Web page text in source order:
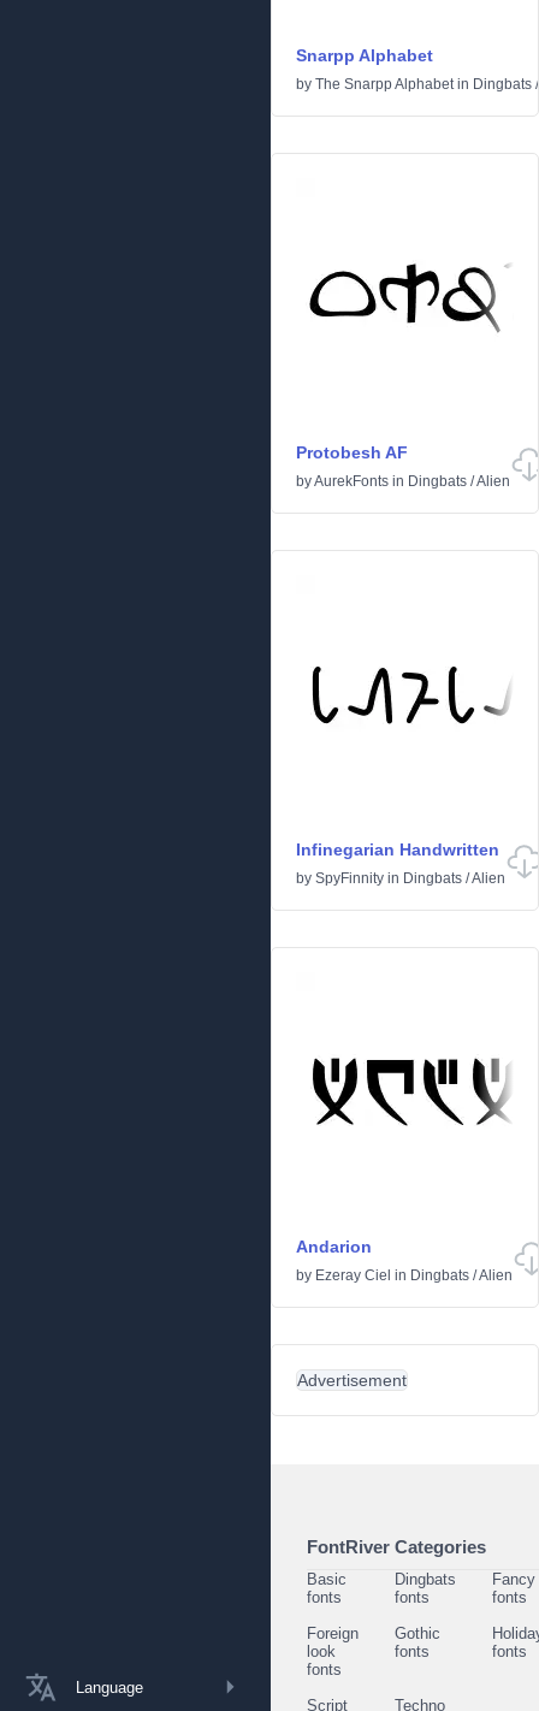
Language
Snarpp Alphabet
by The Snarpp Alphabetin Dingbats
Protobesh AF
byAurekFonts in Dingbats /Alien
Infinegarian Handwritten
by SpyFinnity in Dingbats /Alien
Andarion
by Ezeray Ciel in Dingbats /Alien
Advertisement
FontRiver Categories
Basic
fonts
Dingbats
fonts
Fancy
fonts
Foreign
look
fonts
Gothic
fonts
fonts
Script
Techno